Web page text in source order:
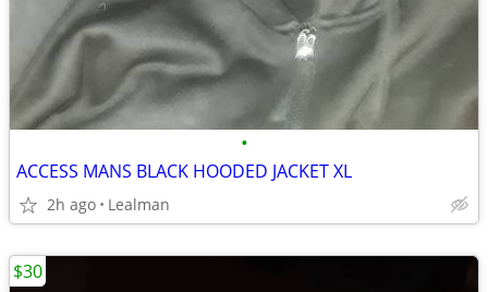
•
ACCESS MANS BLACK HOODED JACKET XL
2h ago Lealman
$30